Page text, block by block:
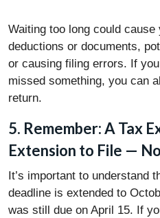
Waiting too long could
deductions or documents,
or causing filing errors. If
missed something, you can
return.
5. Remember: A Tax
Extension to File —
It’s important to understand
deadline is extended to
was still due on April 15. If